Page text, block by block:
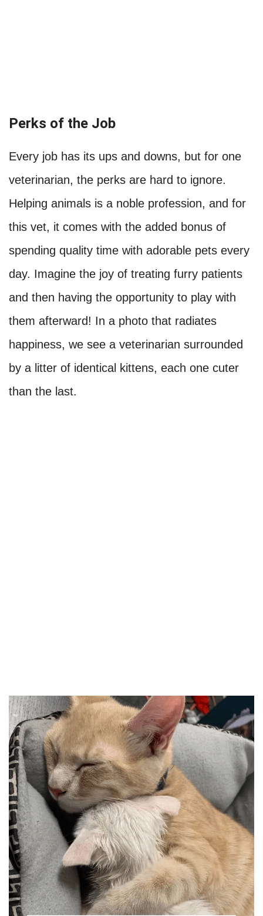
Perks of the Job
Every job has its ups and downs, but for one
veterinarian, the perks are hard to ignore.
Helping animals is a noble profession, and for
this vet, it comes with the added bonus of
spending quality time with adorable pets every
day. Imagine the joy of treating furry patients
and then having the opportunity to play with
them afterward! In a photo that radiates
happiness, we see a veterinarian surrounded
by a litter of identical kittens, each one cuter
than the last.